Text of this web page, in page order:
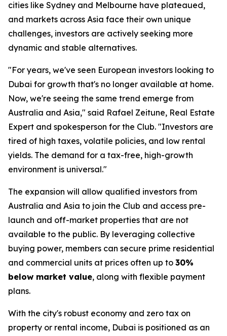
cities like Sydney and Melbourne have plateaued,
and markets across Asia face their own unique
challenges, investors are actively seeking more
dynamic and stable alternatives.
"For years, we've seen European investors looking to
Dubai for growth that's no longer available at home.
Now, we're seeing the same trend emerge from
Australia and Asia," said Rafael Zeitune, Real Estate
Expert and spokesperson for the Club. "Investors are
tired of high taxes, volatile policies, and low rental
yields. The demand for a tax-free, high-growth
environment is universal."
The expansion will allow qualified investors from
Australia and Asia to join the Club and access pre-
launch and off-market properties that are not
available to the public. By leveraging collective
buying power, members can secure prime residential
and commercial units at prices often up to 30%
below market value, along with flexible payment
plans.
With the city's robust economy and zero tax on
property or rental income, Dubai is positioned as an